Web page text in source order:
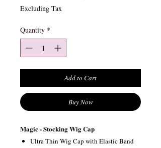
Excluding Tax
Quantity *
Add to Cart
Buy Now
Magic - Stocking Wig Cap
Ultra Thin Wig Cap with Elastic Band